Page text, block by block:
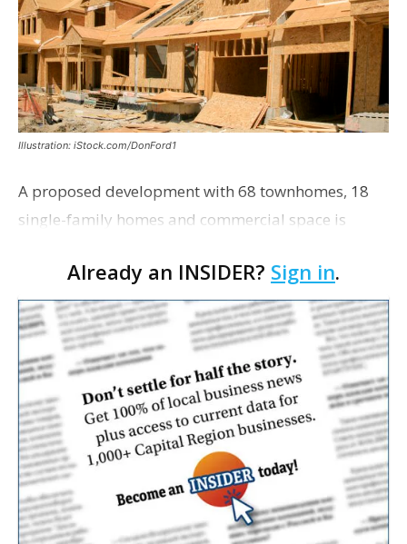
Illustration: iStock.com/DonFord1
A proposed development with 68 townhomes, 18
single-family homes and commercial space is
Council. The Gonzales Zoning Commission voted
unanimousl…
Already an INSIDER? Sign in.